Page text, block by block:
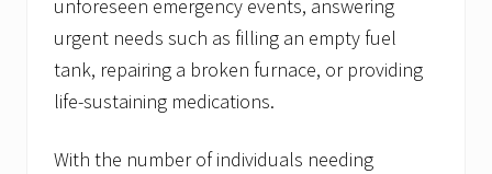
unforeseen emergency events, answering
urgent needs such as filling an empty fuel
tank, repairing a broken furnace, or providing
life-sustaining medications.
With the number of individuals needing